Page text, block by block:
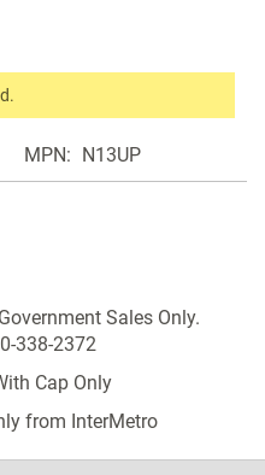
Sales Only.
338-2372
Cap Only
from InterMetro
MPN N13UP